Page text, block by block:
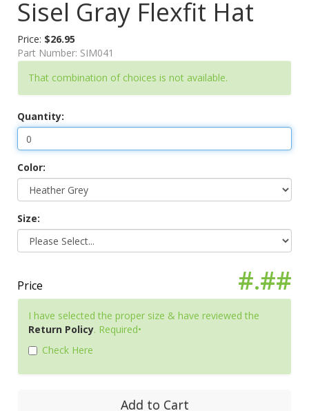
Sisel Gray Flexfit Hat
Price: $26.95
Part Number: SIM041
That combination of choices is not available.
Quantity:
Color:
Size:
Price #.##
I have selected the proper size & have reviewed the
Return Policy. Required•
Check Here